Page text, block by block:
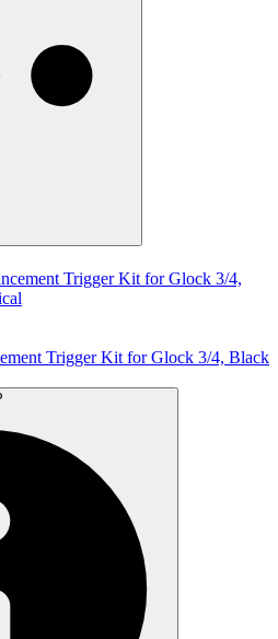
Trigger Kit for Glock 3/4, Black